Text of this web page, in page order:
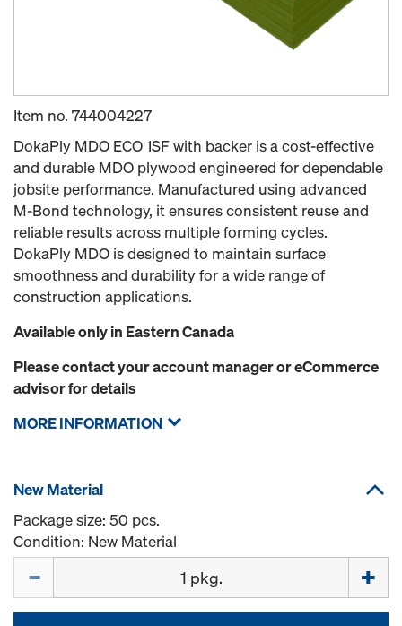
Item no. 744004227
DokaPly MDO ECO 1SF with backer is a cost-effective
and durable MDO plywood engineered for dependable
jobsite performance. Manufactured using advanced
M‑Bond technology, it ensures consistent reuse and
reliable results across multiple forming cycles.
DokaPly MDO is designed to maintain surface
smoothness and durability for a wide range of
construction applications.
Available only in Eastern Canada
Please contact your account manager or eCommerce
advisor for details
MORE INFORMATION
New Material
Package size: 50 pcs.
Condition: New Material